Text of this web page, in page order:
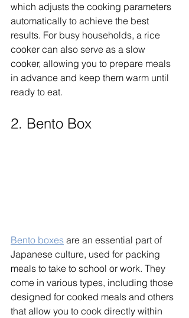
which adjusts the cooking parameters
automatically to achieve the best
results. For busy households, a rice
cooker can also serve as a slow
cooker, allowing you to prepare meals
in advance and keep them warm until
ready to eat.
2. Bento Box
Bento boxes are an essential part of
Japanese culture, used for packing
meals to take to school or work. They
come in various types, including those
designed for cooked meals and others
that allow you to cook directly within